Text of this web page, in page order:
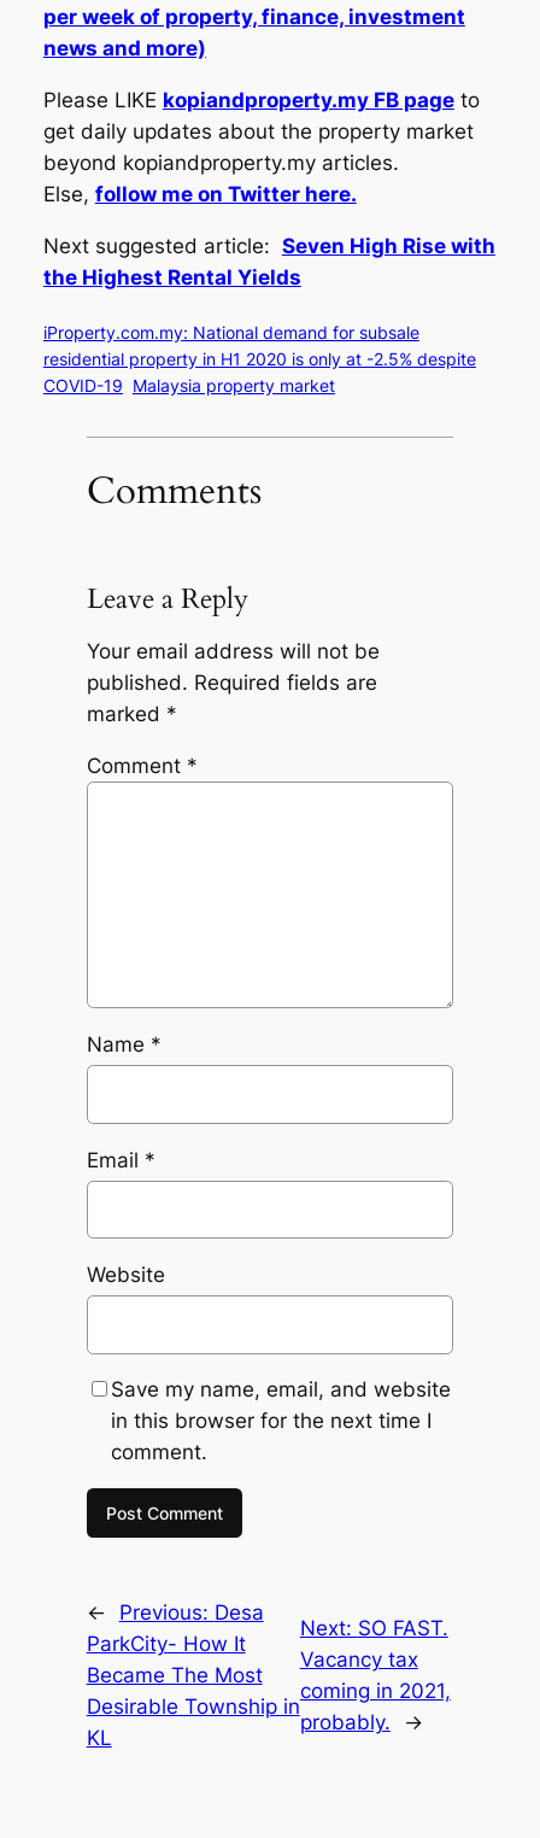
per week of property, finance, investment
news and more)
Please LIKE kopiandproperty.my FB pageto
get daily updates about the property market
beyond kopiandproperty.my articles.
Else, follow me on Twitter here.
Next suggested article: Seven High Rise with
the Highest Rental Yields
iProperty.com.my: National demand for subsale
residential property in H1 2020 is only at -2.5% despite
COVID-19 Malaysia property market
Comments
Leave a Reply
Your email address will not be
published. Required fields are
marked *
Comment *
Name *
Email *
Website
Save my name, email, and website
in this browser for the next time I
comment.
← Previous: Desa
ParkCity- How It
Became The Most
Desirable Township in
KL
Next: SO FAST.
Vacancy tax
coming in 2021,
probably.
→